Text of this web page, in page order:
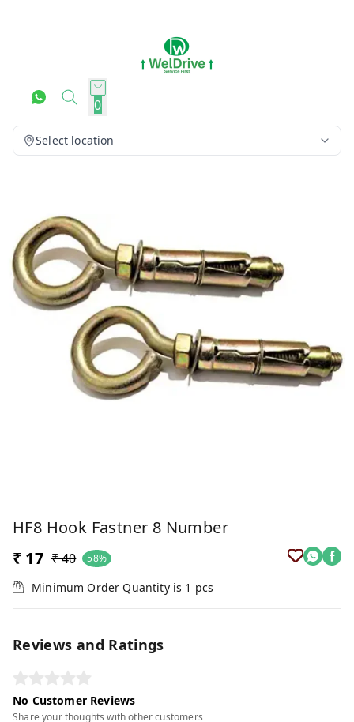
0
Select location
HF8 Hook Fastner 8 Number
₹ 17 ₹ 40 58%
Minimum Order Quantity is 1 pcs
Reviews and Ratings
No Customer Reviews
Share your thoughts with other customers